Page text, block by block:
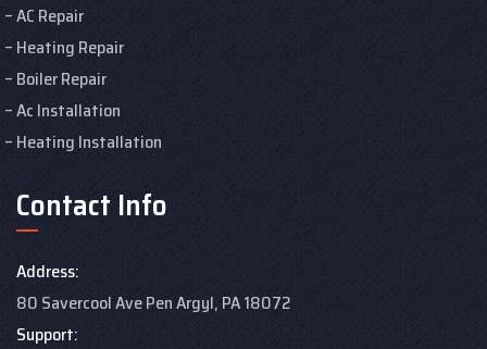
AC Repair
Heating Repair
Boiler Repair
Ac Installation
Heating Installation
Contact Info
Address:
80 Savercool Ave Pen Argyl, PA 18072
Support: